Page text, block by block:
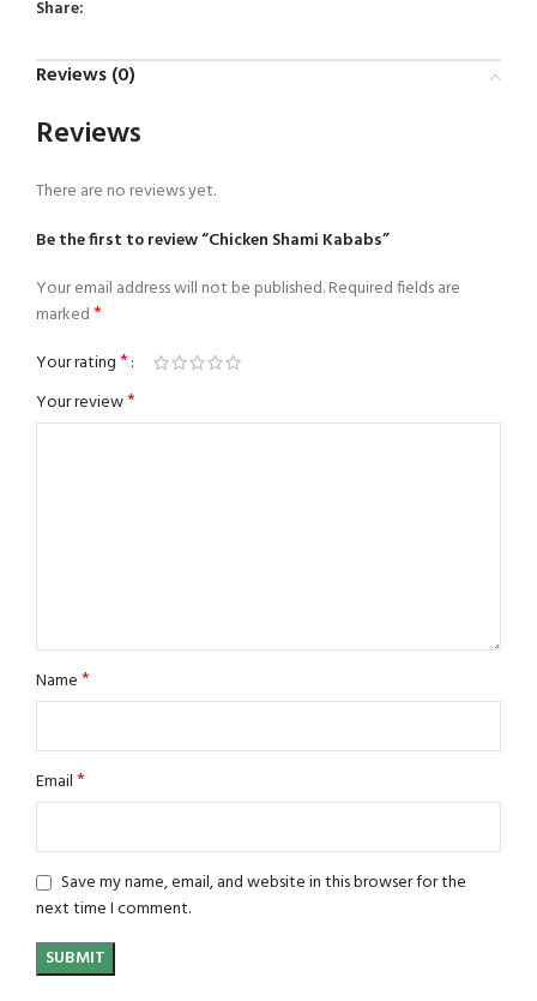
Share:
Reviews (0)
Reviews
There are no reviews yet.
Be the first to review “Chicken Shami Kababs”
Your email address will not be published.Required fields are
marked*
Your rating*
Your review*
Name*
Email*
Save my name, email, and website in this browser for the
next time I comment.